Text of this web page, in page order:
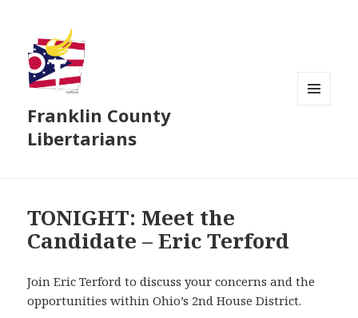
Franklin County
Libertarians
TONIGHT: Meet the
Candidate – Eric Terford
Join Eric Terford to discuss your concerns and the
opportunities within Ohio’s 2nd House District.